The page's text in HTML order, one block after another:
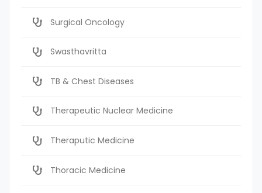
Surgical Oncology
Swasthavritta
TB & Chest Diseases
Therapeutic Nuclear Medicine
Theraputic Medicine
Thoracic Medicine